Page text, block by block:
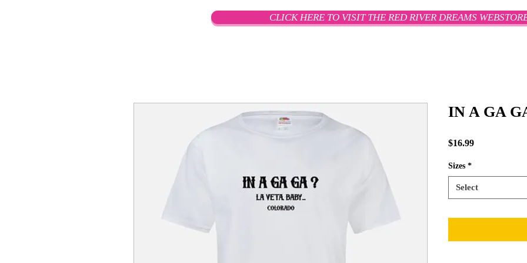
IN A GA
$16.99Price
Sizes *
Select
CLICK HERE TO VISIT THE RED RIVER DREAMS